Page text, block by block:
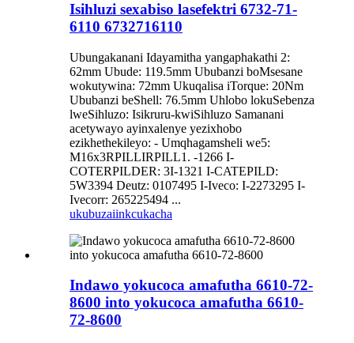
Isihluzi sexabiso lasefektri 6732-71-
6110 6732716110
Ubungakanani Idayamitha yangaphakathi 2:
62mm Ubude: 119.5mm Ububanzi boMsesane
wokutywina: 72mm Ukuqalisa iTorque: 20Nm
Ububanzi beShell: 76.5mm Uhlobo lokuSebenza
lweSihluzo: Isikruru-kwiSihluzo Samanani
acetywayo ayinxalenye yezixhobo
ezikhethekileyo: - Umqhagamsheli we5:
M16x3RPILLIRPILL1. -1266 I-
COTERPILDER: 3I-1321 I-CATEPILD:
5W3394 Deutz: 0107495 I-Iveco: I-2273295 I-
Ivecorr: 265225494 ...
ukubuzaiinkcukacha
Indawo yokucoca amafutha 6610-72-
8600 into yokucoca amafutha 6610-
72-8600